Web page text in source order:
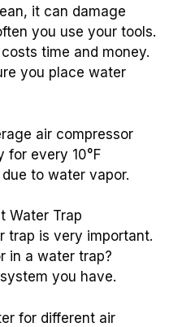
it can damage
you use your tools.
time and money.
you place water
air compressor
for every 10°F
to water vapor.
Water Trap
trap is very important.
in a water trap?
you have.
for different air